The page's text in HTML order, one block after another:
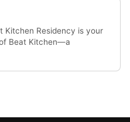
Kitchen Residency is your
Beat Kitchen—a